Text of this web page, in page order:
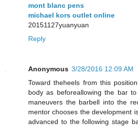
mont blanc pens
michael kors outlet online
20151127yuanyuan
Reply
Anonymous 3/28/2016 12:09 AM
Toward theheels from this
body as beforeallowing the bar
maneuvers the barbell into the
mentor chooses the development
advanced to the following stage